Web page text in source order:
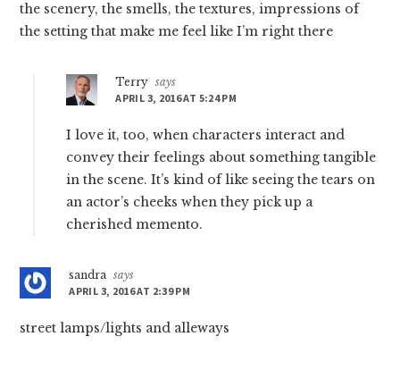
the scenery, the smells, the textures, impressions of
the setting that make me feel like I’m right there
Terry says
APRIL 3, 2016 AT 5:24 PM
I love it, too, when characters interact and
convey their feelings about something tangible
in the scene. It’s kind of like seeing the tears on
an actor’s cheeks when they pick up a
cherished memento.
sandra says
APRIL 3, 2016 AT 2:39 PM
street lamps/lights and alleways